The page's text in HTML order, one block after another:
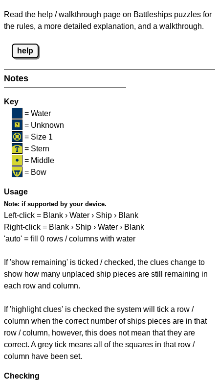
Read the help / walkthrough page on Battleships puzzles for
the rules, a more detailed explanation, and a walkthrough.
help
Notes
Key
= Water
= Unknown
= Size 1
= Stern
= Middle
= Bow
Usage
Note: if supported by your device.
Left-click = Blank › Water › Ship › Blank
Right-click = Blank › Ship › Water › Blank
'auto' = fill 0 rows / columns with water
If 'show remaining' is ticked / checked, the clues change to
show how many unplaced ship pieces are still remaining in
each row and column.
If 'highlight clues' is checked the system will tick a row /
column when the correct number of ships pieces are in that
row / column, however, this does not mean that they are
correct. A grey tick means all of the squares in that row /
column have been set.
Checking